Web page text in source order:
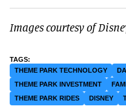
Images courtesy of
THEME PARK TECHNOLOGY
THEME PARK INVESTMENT
THEME PARK RIDES
DISNEY